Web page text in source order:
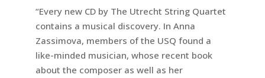
“Every new CD by The Utrecht String Quartet
contains a musical discovery. In Anna
Zassimova, members of the USQ found a
like-minded musician, whose recent book
about the composer as well as her